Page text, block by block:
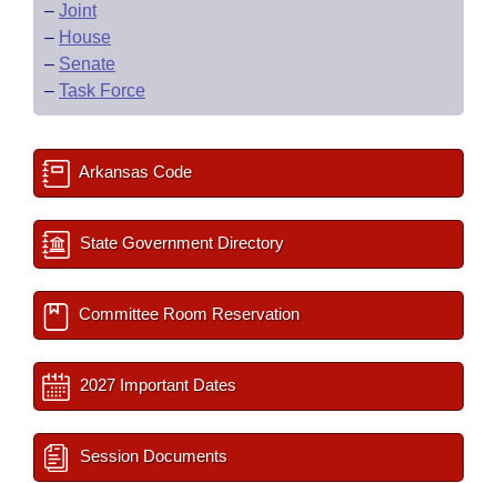
– Joint
– House
– Senate
– Task Force
Arkansas Code
State Government Directory
Committee Room Reservation
2027 Important Dates
Session Documents